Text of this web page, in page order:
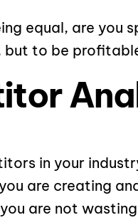
equal, are you
to be
in your
are creating
are not